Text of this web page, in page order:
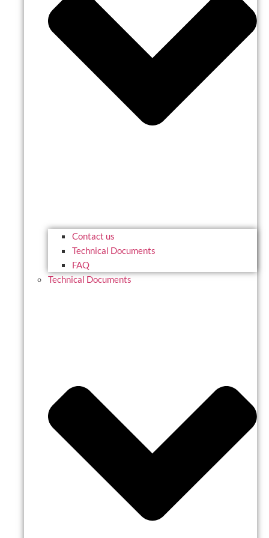
Contact us
Technical Documents
FAQ
Technical Documents